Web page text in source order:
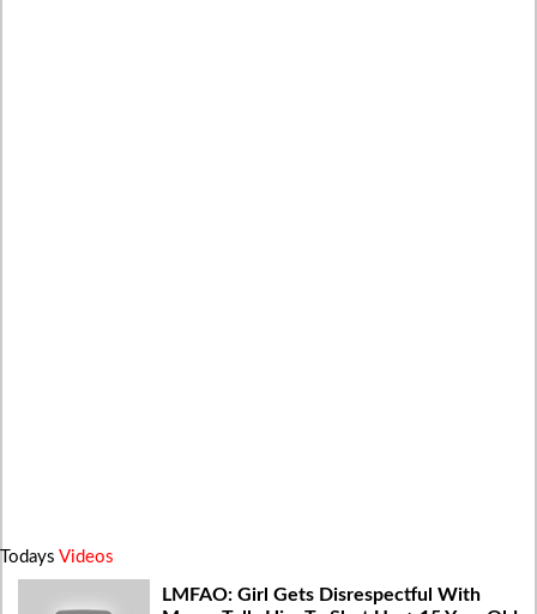
Todays Videos
LMFAO: Girl Gets Disrespectful With